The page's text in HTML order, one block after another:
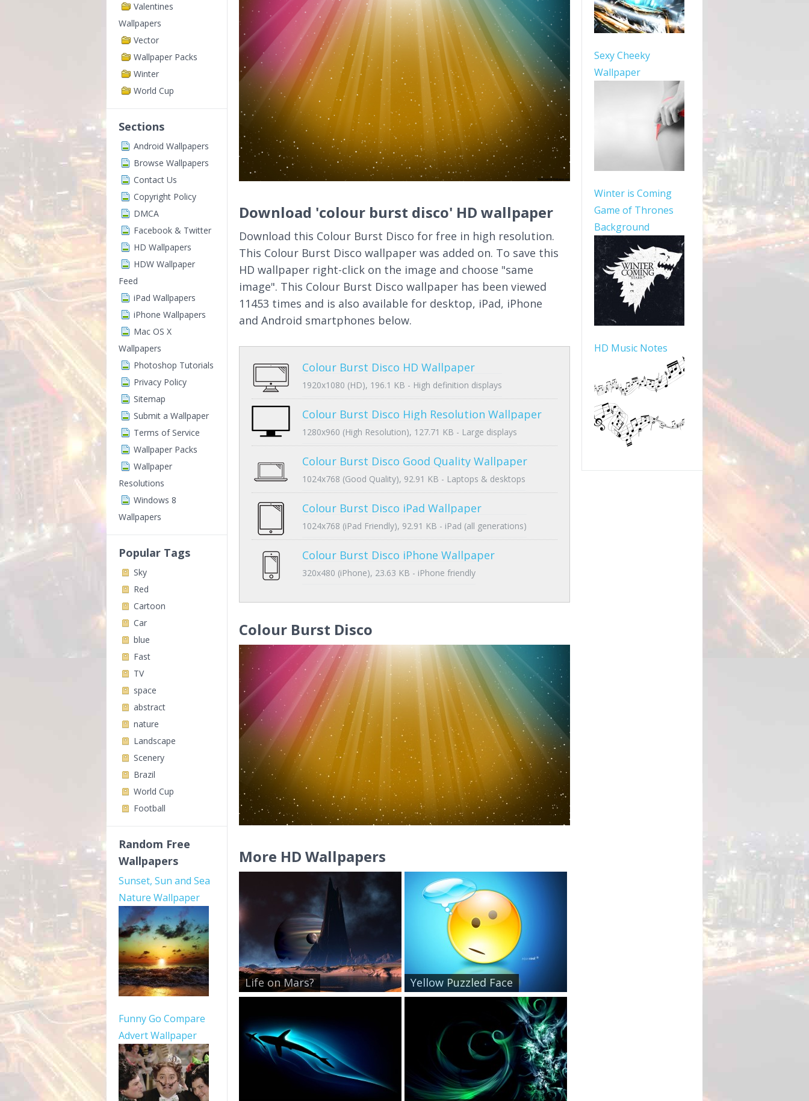
Valentines
Wallpapers
Vector
Wallpaper Packs
Winter
World Cup
Sections
Android Wallpapers
Browse Wallpapers
Contact Us
Copyright Policy
DMCA
Facebook & Twitter
HD Wallpapers
HDW Wallpaper
Feed
iPad Wallpapers
iPhone Wallpapers
Mac OS X
Wallpapers
Photoshop Tutorials
Privacy Policy
Sitemap
Submit a Wallpaper
Terms of Service
Wallpaper Packs
Wallpaper
Resolutions
Windows 8
Wallpapers
Popular Tags
Sky
Red
Cartoon
Car
blue
Fast
TV
space
abstract
nature
Landscape
Scenery
Brazil
World Cup
Football
Random Free
Wallpapers
Sunset, Sun and Sea
Nature Wallpaper
Funny Go Compare
Advert Wallpaper
Download 'colour burst disco' HD wallpaper
Download this Colour Burst Disco for free in high resolution.
This Colour Burst Disco wallpaper was added on. To save this
HD wallpaper right-click on the image and choose "same
image". This Colour Burst Disco wallpaper has been viewed
11453 times and is also available for desktop, iPad, iPhone
and Android smartphones below.
Colour Burst Disco HD Wallpaper
1920x1080 (HD), 196.1 KB - High definition displays
Colour Burst Disco High Resolution Wallpaper
1280x960 (High Resolution), 127.71 KB - Large displays
Colour Burst Disco Good Quality Wallpaper
1024x768 (Good Quality), 92.91 KB - Laptops & desktops
Colour Burst Disco iPad Wallpaper
1024x768 (iPad Friendly), 92.91 KB - iPad (all generations)
Colour Burst Disco iPhone Wallpaper
320x480 (iPhone), 23.63 KB - iPhone friendly
Colour Burst Disco
More HD Wallpapers
Life on Mars? Yellow Puzzled Face
Sexy Cheeky
Wallpaper
Winter is Coming
Game of Thrones
Background
HD Music Notes